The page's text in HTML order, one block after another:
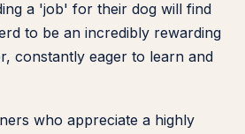
a 'job' for their dog will find
to be an incredibly rewarding
constantly eager to learn and
who appreciate a highly